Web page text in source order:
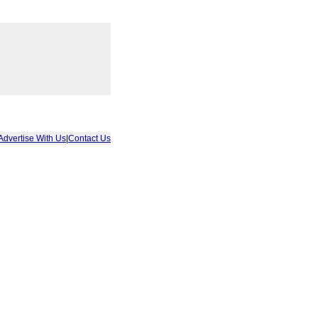
With Us Contact Us